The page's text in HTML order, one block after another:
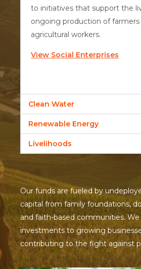
to initiatives that support the
ongoing production of
agricultural workers.
View Social Enterprises
Clean Water
Renewable Energy
Livelihoods
Our funds are fueled by
capital from family foundations,
and faith-based communities.
investments to growing
contributing to the fight against